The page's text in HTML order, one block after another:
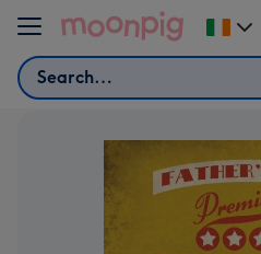
Skip to content
Search
Change
delivery